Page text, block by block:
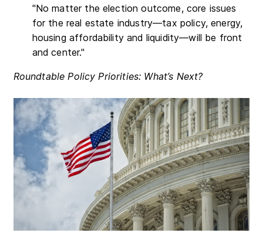
"No matter the election outcome, core issues
for the real estate industry—tax policy, energy,
housing affordability and liquidity—will be front
and center."
Roundtable Policy Priorities: What’s Next?